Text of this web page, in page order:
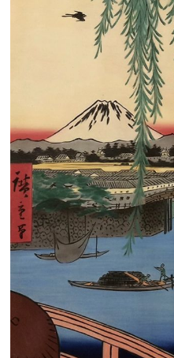
Business Art